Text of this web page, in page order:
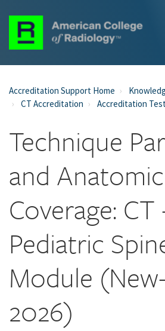
Accreditation Support Home
CT Accreditation
Accreditation
Technique
and Anatomic
Coverage: CT
Pediatric
Module
2026)